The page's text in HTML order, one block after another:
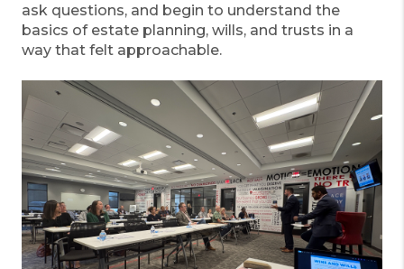
ask questions, and begin to understand the
basics of estate planning, wills, and trusts in a
way that felt approachable.